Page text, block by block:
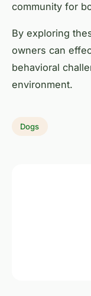
community for
By exploring
owners can
behavioral
environment.
Dogs